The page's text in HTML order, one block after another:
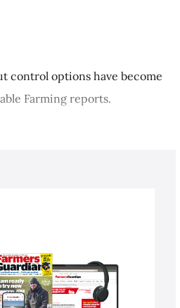
control options have become
Farming reports.